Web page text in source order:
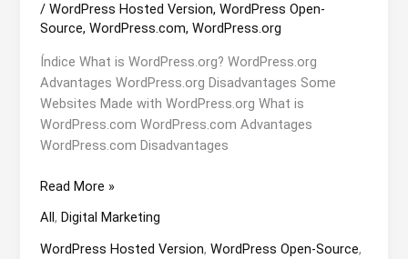
/WordPress Hosted Version,WordPress Open-
Source,WordPress.com,WordPress.org
Índice What is WordPress.org? WordPress.org
Advantages WordPress.org Disadvantages Some
Websites Made with WordPress.org What is
WordPress.com WordPress.com Advantages
WordPress.com Disadvantages
What
should
I
Read More »
All, Digital Marketing
WordPress Hosted Version,WordPress Open-Source,